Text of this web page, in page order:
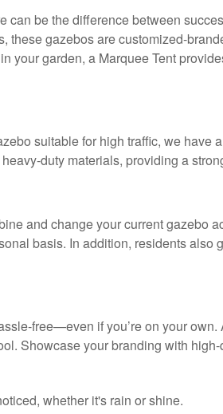
be the difference between
gazebos are customized-
your garden, a Marquee Tent
suitable for high traffic, we have
duty materials, providing a
and change your current gazebo
basis. In addition, residents also
free—even if you’re on your
Showcase your branding with
whether it's rain or shine.